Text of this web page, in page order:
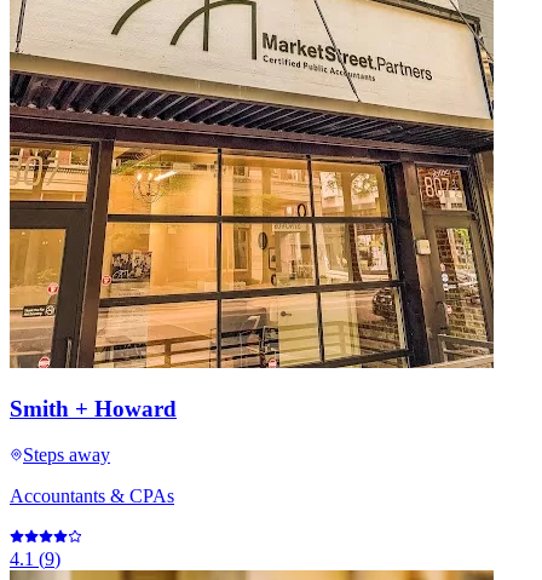
Smith + Howard
Steps away
Accountants & CPAs
4.1 (9)